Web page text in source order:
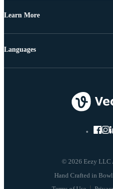
Learn More
© 2026 Eezy LLC
Languages